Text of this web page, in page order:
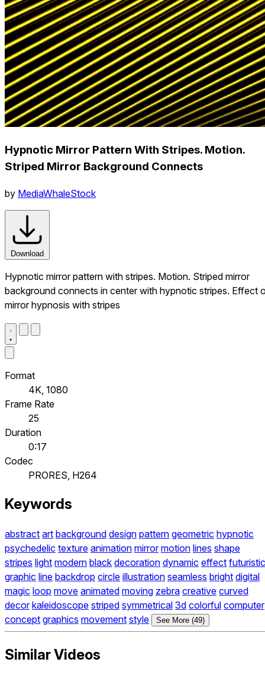
Hypnotic Mirror Pattern With Stripes. Motion.
Striped Mirror Background Connects
by MediaWhaleStock
Download
Hypnotic mirror pattern with stripes. Motion. Striped mirror
background connects in center with hypnotic stripes. Effect
mirror hypnosis with stripes
Format
4K, 1080
Frame Rate
25
Duration
0:17
Codec
PRORES, H264
Keywords
abstract art background design pattern geometric hypnotic
psychedelic texture animation mirror motion lines shape
stripes light modern black decoration dynamic effect futuristic
graphic line backdrop circle illustration seamless bright digital
magic loop move animated moving zebra creative curved
decor kaleidoscope striped symmetrical 3d colorful computer
concept graphics movement style See More (49)
Similar Videos